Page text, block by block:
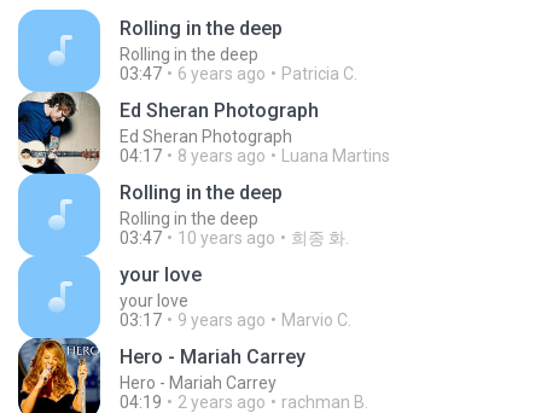
Rolling in the deep
Rolling in the deep
03:47
6 years ago Patricia C.
Ed Sheran Photograph
Ed Sheran Photograph
04:17
8 years ago Luana Martins
Rolling in the deep
Rolling in the deep
03:47
10 years ago 희종 화.
your love
your love
03:17
9 years ago Marvio C.
Hero - Mariah Carrey
Hero - Mariah Carrey
04:19
2 years ago rachman B.